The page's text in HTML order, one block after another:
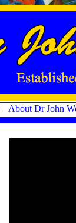
About Dr John